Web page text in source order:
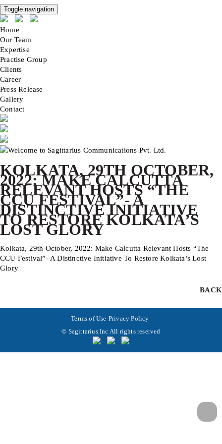
Toggle navigation
Home
Our Team
Expertise
Practise Group
Clients
Career
Press Release
Gallery
Contact
KOLKATA, 29TH OCTOBER,
2022: MAKE CALCUTTA
RELEVANT HOSTS “THE
CCU FESTIVAL”- A
DISTINCTIVE INITIATIVE
TO RESTORE KOLKATA’S
LOST GLORY
Kolkata, 29th October, 2022: Make Calcutta Relevant Hosts “The
CCU Festival”- A Distinctive Initiative To Restore Kolkata’s Lost
Glory
BACK
Terms of Use Privacy Policy
© Sagittarius.Inc All rights reserved